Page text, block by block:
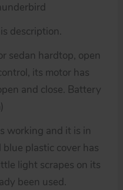
description.
sedan hardtop, open
its motor has
and close. Battery
working and it is in
plastic cover has
light scrapes on its
been used.